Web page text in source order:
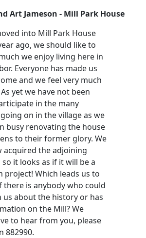
Art Jameson - Mill Park House
into Mill Park House
ago, we should like to
we enjoy living here in
Everyone has made us
and we feel very much
yet we have not been
in the many
on in the village as we
busy renovating the house
to their former glory. We
acquired the adjoining
it looks as if it will be a
project! Which leads us to
there is anybody who could
us about the history or has
on the Mill? We
to hear from you, please
882990.